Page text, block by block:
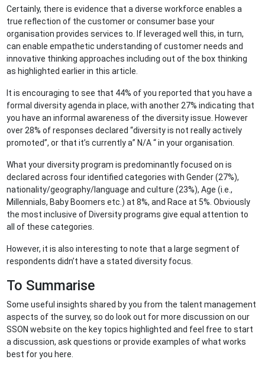
Certainly, there is evidence that a diverse workforce enables a
true reflection of the customer or consumer base your
organisation provides services to. If leveraged well this, in turn,
can enable empathetic understanding of customer needs and
innovative thinking approaches including out of the box thinking
as highlighted earlier in this article.
It is encouraging to see that 44% of you reported that you have a
formal diversity agenda in place, with another 27% indicating that
you have an informal awareness of the diversity issue. However
over 28% of responses declared “diversity is not really actively
promoted”, or that it’s currently a” N/A “ in your organisation.
What your diversity program is predominantly focused on is
declared across four identified categories with Gender (27%),
nationality/geography/language and culture (23%), Age (i.e.,
Millennials, Baby Boomers etc.) at 8%, and Race at 5%. Obviously
the most inclusive of Diversity programs give equal attention to
all of these categories.
However, it is also interesting to note that a large segment of
respondents didn’t have a stated diversity focus.
To Summarise
Some useful insights shared by you from the talent management
aspects of the survey, so do look out for more discussion on our
SSON website on the key topics highlighted and feel free to start
a discussion, ask questions or provide examples of what works
best for you here.